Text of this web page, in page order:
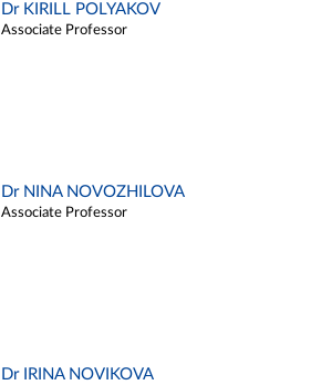
Dr KIRILL POLYAKOV
Associate Professor
Dr NINA NOVOZHILOVA
Associate Professor
Dr IRINA NOVIKOVA